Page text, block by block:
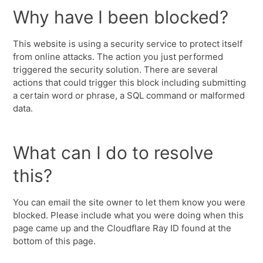
Why have I been blocked?
This website is using a security service to protect itself
from online attacks. The action you just performed
triggered the security solution. There are several
actions that could trigger this block including submitting
a certain word or phrase, a SQL command or malformed
data.
What can I do to resolve
this?
You can email the site owner to let them know you were
blocked. Please include what you were doing when this
page came up and the Cloudflare Ray ID found at the
bottom of this page.